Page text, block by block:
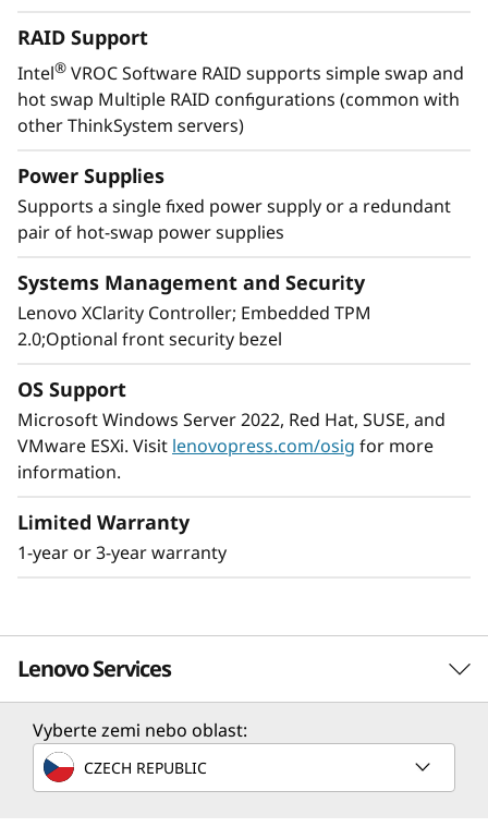
Energy-Efficient Powerhouse
The ThinkSystem SR250 V2 provides
enterprise-level, 8 core performance while
using no more than 95W CPUs. It’s shorter-
depth rack accommodates the space-
constrained environments found in many
SMB’s, remote/branch offices, and edge
applications.
The ThinkSystem SR250 V2 is an ideal solution
RAID Support
Intel® VROC Software RAID supports simple swap and
hot swap Multiple RAID configurations (common with
other ThinkSystem servers)
Power Supplies
Supports a single fixed power supply or a redundant
pair of hot-swap power supplies
Systems Management and Security
Lenovo XClarity Controller; Embedded TPM
2.0;Optional front security bezel
OS Support
Microsoft Windows Server 2022, Red Hat, SUSE, and
VMware ESXi. Visit lenovopress.com/osig for more
information.
Limited Warranty
1-year or 3-year warranty
Lenovo Services
Solution Services
Design the best strategy for your enterprise. We'll work
Vyberte zemi nebo oblast:
CZECH REPUBLIC